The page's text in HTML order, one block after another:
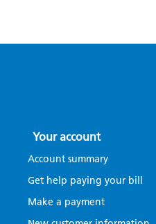
Your account
Account summary
Get help paying your bill
Make a payment